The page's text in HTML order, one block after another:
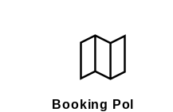
Booking Policy